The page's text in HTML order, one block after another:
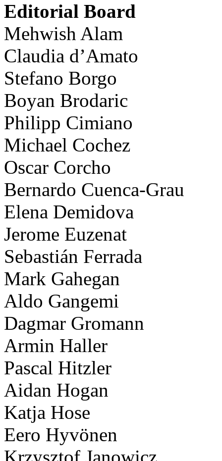
Editorial Board
Mehwish Alam
Claudia d’Amato
Stefano Borgo
Boyan Brodaric
Philipp Cimiano
Michael Cochez
Oscar Corcho
Bernardo Cuenca-Grau
Elena Demidova
Jerome Euzenat
Sebastián Ferrada
Mark Gahegan
Aldo Gangemi
Dagmar Gromann
Armin Haller
Pascal Hitzler
Aidan Hogan
Katja Hose
Eero Hyvönen